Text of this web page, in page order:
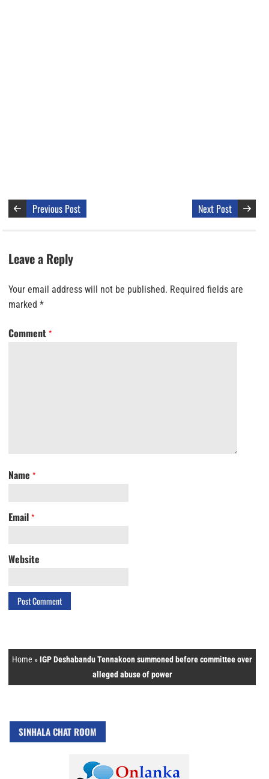
Previous Post Next Post
Leave a Reply
Your email address will not be published. Required fields are
marked *
Comment *
Name *
Email *
Website
Home » IGP Deshabandu Tennakoon summoned before committee over
alleged abuse of power
SINHALA CHAT ROOM